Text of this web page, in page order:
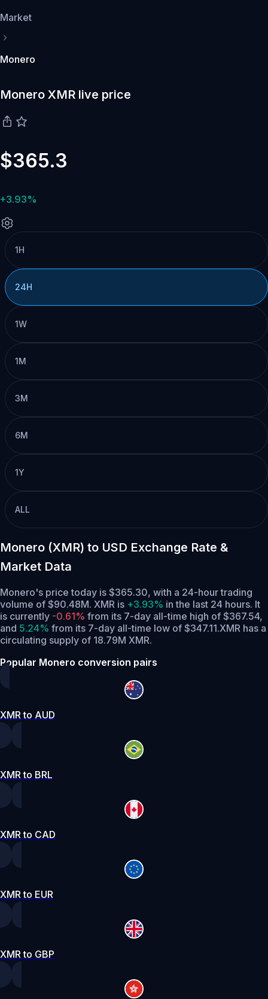
Market
Monero
Monero XMR live price
$365.3
+3.93%
1H
24H
1W
1M
3M
6M
1Y
ALL
Monero (XMR) to USD Exchange Rate &
Market Data
Monero's price today is $365.30, with a 24-hour trading
volume of $90.48M. XMR is +3.93% in the last 24 hours. It
is currently -0.61% from its 7-day all-time high of $367.54,
and 5.24% from its 7-day all-time low of $347.11.XMR has a
circulating supply of 18.79M XMR.
Popular Monero conversion pairs
XMR to AUD
XMR to BRL
XMR to CAD
XMR to EUR
XMR to GBP